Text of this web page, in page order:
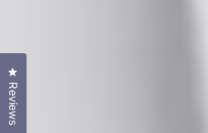
Reviews
Click to open the reviews dialog